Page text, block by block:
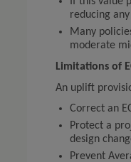
reducing
Many
moderate
Limitations of
An uplift
Correct an
Protect a
design
Prevent